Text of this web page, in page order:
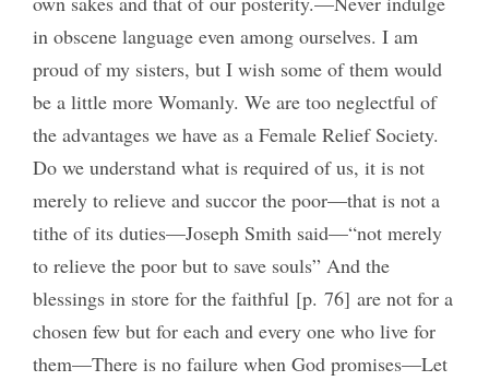
in obscene language even among ourselves. I am
proud of my sisters, but I wish some of them would
be a little more Womanly. We are too neglectful of
the advantages we have as a Female Relief Society.
Do we understand what is required of us, it is not
merely to relieve and succor the poor—that is not a
tithe of its duties—Joseph Smith said—“not merely
to relieve the poor but to save souls” And the
blessings in store for the faithful [p. 76] are not for a
chosen few but for each and every one who live for
them—There is no failure when God promises—Let